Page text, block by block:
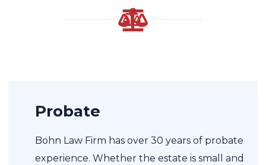
Probate
Bohn Law Firm has over 30 years of probate
experience. Whether the estate is small and